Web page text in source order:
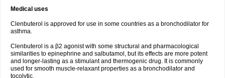
Medical uses
Clenbuterol is approved for use in some countries as a bronchodilator for
asthma.
Clenbuterol is a β2 agonist with some structural and pharmacological
similarities to epinephrine and salbutamol, but its effects are more potent
and longer-lasting as a stimulant and thermogenic drug. It is commonly
used for smooth muscle-relaxant properties as a bronchodilator and
tocolytic.